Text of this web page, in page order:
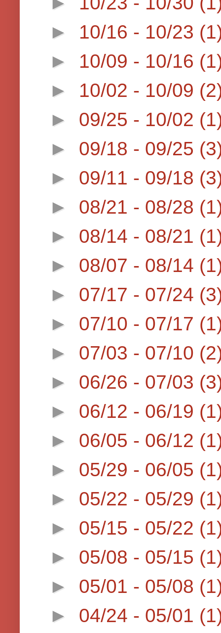
► 10/16 - 10/23
► 10/09 - 10/16
► 10/02 - 10/09
► 09/25 - 10/02
► 09/18 - 09/25
► 09/11 - 09/18
► 08/21 - 08/28
► 08/14 - 08/21
► 08/07 - 08/14
► 07/17 - 07/24
► 07/10 - 07/17
► 07/03 - 07/10
► 06/26 - 07/03
► 06/12 - 06/19
► 06/05 - 06/12
► 05/29 - 06/05
► 05/22 - 05/29
► 05/15 - 05/22
► 05/08 - 05/15
► 05/01 - 05/08
► 04/24 - 05/01